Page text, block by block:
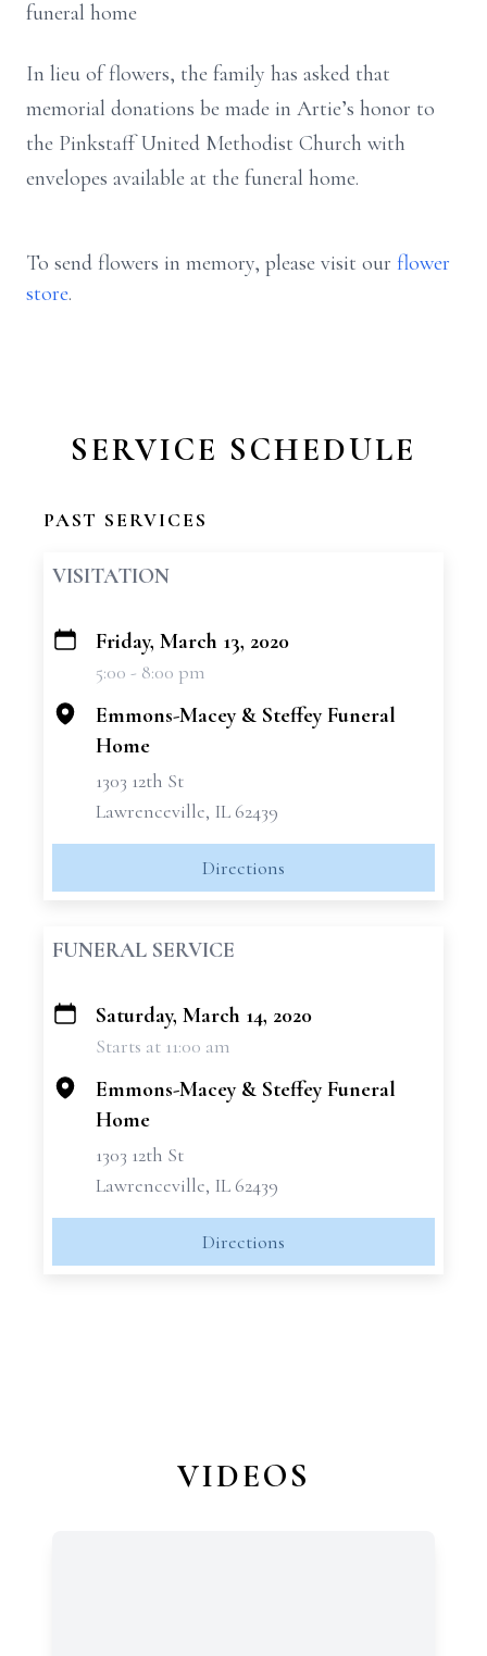
funeral home
In lieu of flowers, the family has asked that
memorial donations be made in Artie’s honor to
the Pinkstaff United Methodist Church with
envelopes available at the funeral home.
To send flowers in memory, please visit our flower
store.
SERVICE SCHEDULE
PAST SERVICES
VISITATION
+
Friday, March 13, 2020
5:00 - 8:00 pm
Emmons-Macey & Steffey Funeral
Home
1303 12th St
Lawrenceville, IL 62439
Directions
FUNERAL SERVICE
+
Saturday, March 14, 2020
Starts at 11:00 am
Emmons-Macey & Steffey Funeral
Home
1303 12th St
Lawrenceville, IL 62439
Directions
VIDEOS